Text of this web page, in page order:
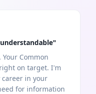
"
Common
on target. I'm
in your
for information